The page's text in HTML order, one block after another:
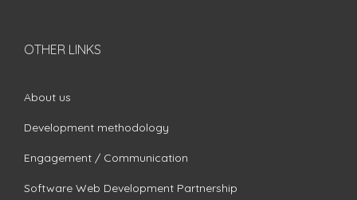
OTHER LINKS
About us
Development methodology
Engagement / Communication
Software Web Development Partnership